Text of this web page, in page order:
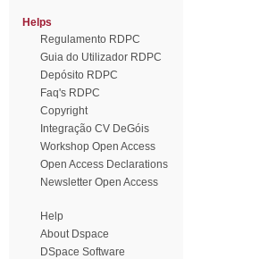
Helps
Regulamento RDPC
Guia do Utilizador RDPC
Depósito RDPC
Faq's RDPC
Copyright
Integração CV DeGóis
Workshop Open Access
Open Access Declarations
Newsletter Open Access
Help
About Dspace
DSpace Software